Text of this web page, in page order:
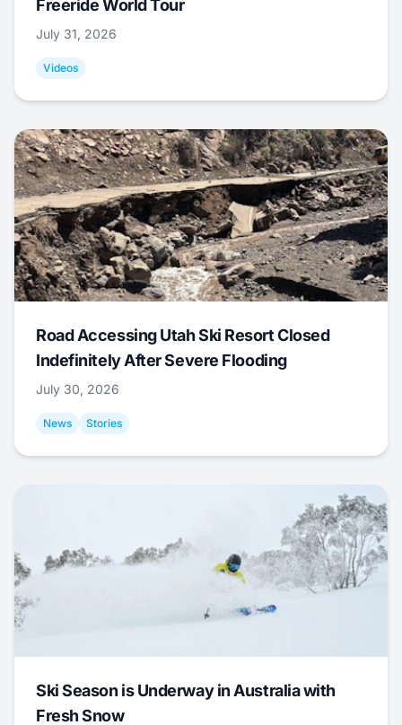
Freeride World Tour
July 31, 2026
Videos
Road Accessing Utah Ski Resort Closed
Indefinitely After Severe Flooding
July 30, 2026
News Stories
Ski Season is Underway in Australia with
Fresh Snow